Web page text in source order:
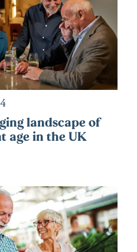
landscape of
age in the UK